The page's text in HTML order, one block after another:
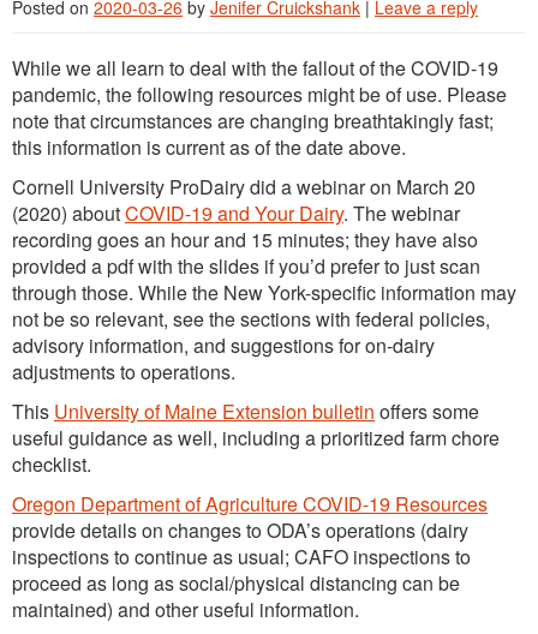
Posted on 2020-03-26 by Jenifer Cruickshank | Leave a reply
While we all learn to deal with the fallout of the COVID-19
pandemic, the following resources might be of use. Please
note that circumstances are changing breathtakingly fast;
this information is current as of the date above.
Cornell University ProDairy did a webinar on March 20
(2020) aboutCOVID-19 and Your Dairy. The webinar
recording goes an hour and 15 minutes; they have also
provided a pdf with the slides if you’d prefer to just scan
through those. While the New York-specific information may
not be so relevant, see the sections with federal policies,
advisory information, and suggestions for on-dairy
adjustments to operations.
This University of Maine Extension bulletin offers some
useful guidance as well, including a prioritized farm chore
checklist.
Oregon Department of Agriculture COVID-19 Resources
provide details on changes to ODA’s operations (dairy
inspections to continue as usual; CAFO inspections to
proceed as long as social/physical distancing can be
maintained) and other useful information.